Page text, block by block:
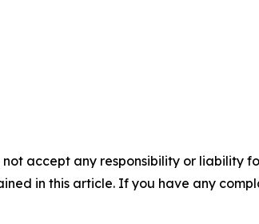
accept any responsibility or liability
in this article. If you have any